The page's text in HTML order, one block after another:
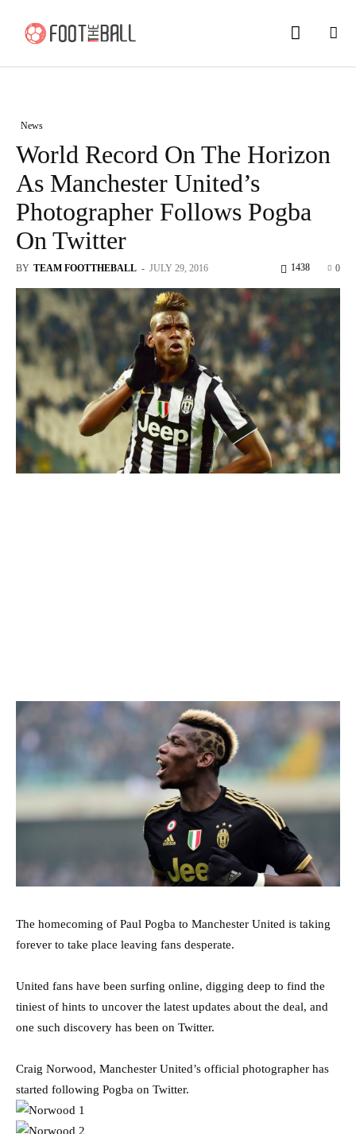
News
World Record On The Horizon
As Manchester United’s
Photographer Follows Pogba
On Twitter
BY TEAM FOOTTHEBALL - JULY 29, 2016 0
1438
The homecoming of Paul Pogba to Manchester United is taking
forever to take place leaving fans desperate.
United fans have been surfing online, digging deep to find the
tiniest of hints to uncover the latest updates about the deal, and
one such discovery has been on Twitter.
Craig Norwood, Manchester United’s official photographer has
started following Pogba on Twitter.